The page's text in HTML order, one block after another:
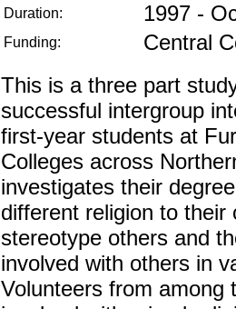
Duration: 1997 -
Funding:
Central
This is a three part
successful intergroup
first-year students at
Colleges across
investigates their
different religion to their
stereotype others and
involved with others in
Volunteers from among